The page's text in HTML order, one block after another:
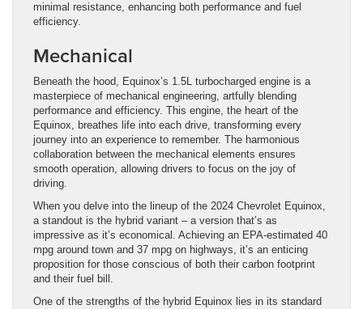
minimal resistance, enhancing both performance and fuel
efficiency.
Mechanical
Beneath the hood, Equinox’s 1.5L turbocharged engine is a
masterpiece of mechanical engineering, artfully blending
performance and efficiency. This engine, the heart of the
Equinox, breathes life into each drive, transforming every
journey into an experience to remember. The harmonious
collaboration between the mechanical elements ensures
smooth operation, allowing drivers to focus on the joy of
driving.
When you delve into the lineup of the 2024 Chevrolet Equinox,
a standout is the hybrid variant – a version that’s as
impressive as it’s economical. Achieving an EPA-estimated 40
mpg around town and 37 mpg on highways, it’s an enticing
proposition for those conscious of both their carbon footprint
and their fuel bill.
One of the strengths of the hybrid Equinox lies in its standard